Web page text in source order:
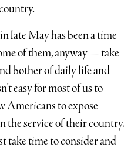
late May has been a time
of them, anyway — take
bother of daily life and
easy for most of us to
Americans to expose
the service of their country.
take time to consider and